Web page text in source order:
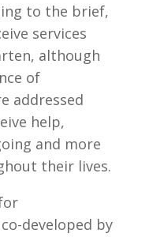
to the brief,
services
although
of
addressed
help,
and more
their lives.
developed by